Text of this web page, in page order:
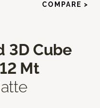
3D Cube
Mt
COMPARE >